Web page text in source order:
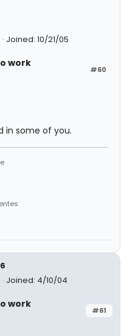
Joined: 10/21/05
#60
work
in some of you.
Joined: 4/10/04
#61
work